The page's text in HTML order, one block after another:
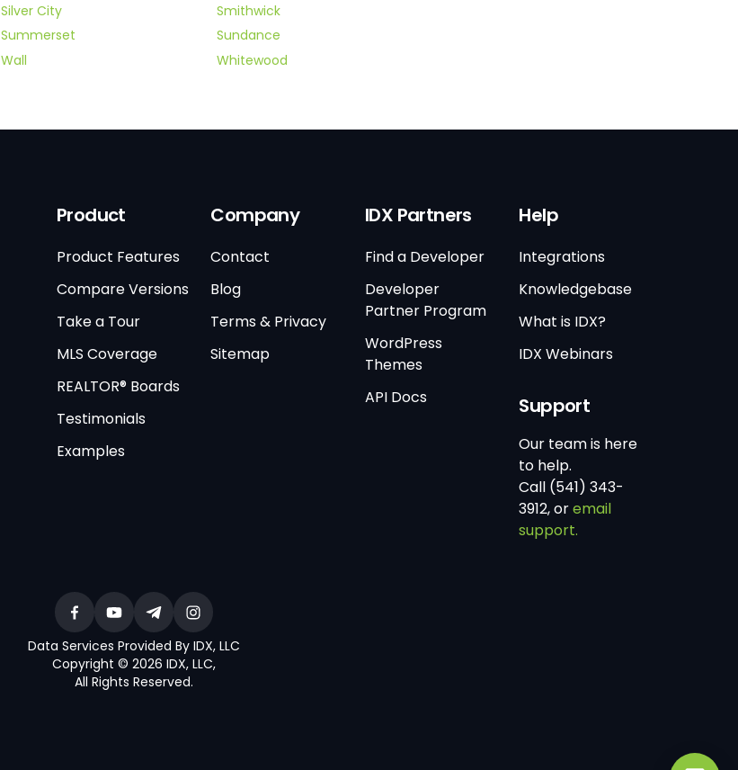
Silver City
Smithwick
Summerset
Sundance
Wall Whitewood
Product
Product Features
Compare Versions
Take a Tour
MLS Coverage
REALTOR® Boards
Testimonials
Examples
Company
Contact
Blog
Terms & Privacy
Sitemap
IDX Partners
Find a Developer
Developer
Partner Program
WordPress
Themes
API Docs
Help
Integrations
Knowledgebase
What is IDX?
IDX Webinars
Support
Our team is here
to help.
Call (541) 343-
3912, oremail
support.
Data Services Provided By IDX, LLC
Copyright © 2026 IDX, LLC,
All Rights Reserved.